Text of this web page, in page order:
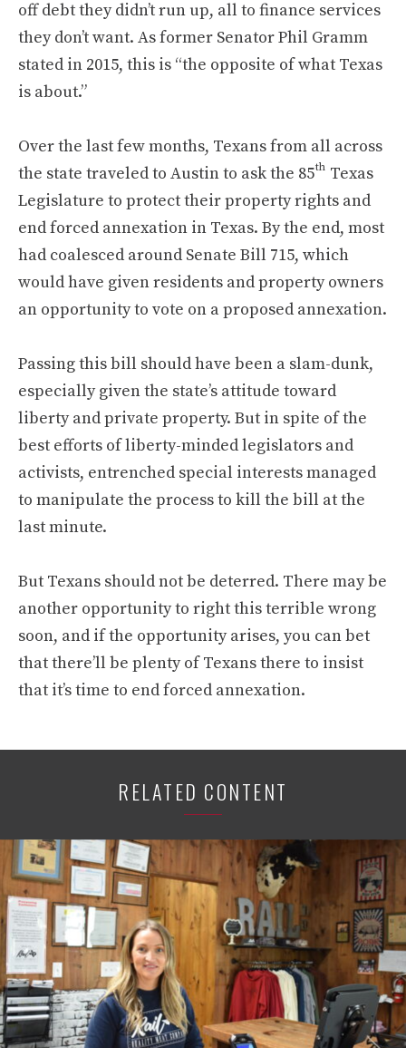
off debt they didn’t run up, all to finance services
they don’t want. As former Senator Phil Gramm
stated in 2015, this is “the opposite of what Texas
is about.”
Over the last few months, Texans from all across
the state traveled to Austin to ask the 85th Texas
Legislature to protect their property rights and
end forced annexation in Texas. By the end, most
had coalesced around Senate Bill 715, which
would have given residents and property owners
an opportunity to vote on a proposed annexation.
Passing this bill should have been a slam-dunk,
especially given the state’s attitude toward
liberty and private property. But in spite of the
best efforts of liberty-minded legislators and
activists, entrenched special interests managed
to manipulate the process to kill the bill at the
last minute.
But Texans should not be deterred. There may be
another opportunity to right this terrible wrong
soon, and if the opportunity arises, you can bet
that there’ll be plenty of Texans there to insist
that it’s time to end forced annexation.
RELATED CONTENT